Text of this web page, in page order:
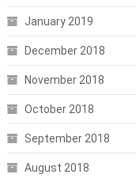
January 2019
December 2018
November 2018
October 2018
September 2018
August 2018